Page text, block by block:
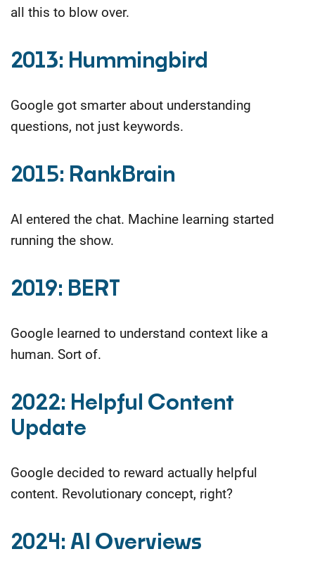
all this to blow over.
2013: Hummingbird
Google got smarter about understanding
questions, not just keywords.
2015: RankBrain
AI entered the chat. Machine learning started
running the show.
2019: BERT
Google learned to understand context like a
human. Sort of.
2022: Helpful Content
Update
Google decided to reward actually helpful
content. Revolutionary concept, right?
2024: AI Overviews